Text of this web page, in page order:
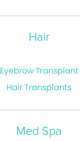
Hair
Eyebrow Transplant
Hair Transplants
Med Spa